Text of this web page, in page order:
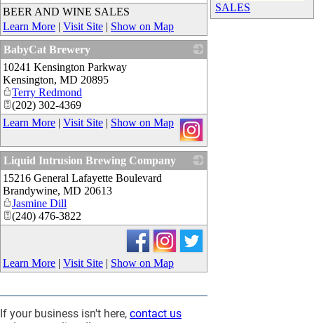
SALES
BEER AND WINE SALES
Learn More | Visit Site | Show on Map
BabyCat Brewery
10241 Kensington Parkway
Kensington, MD 20895
Terry Redmond
(202) 302-4369
Learn More | Visit Site | Show on Map
Liquid Intrusion Brewing Company
15216 General Lafayette Boulevard
Brandywine, MD 20613
Jasmine Dill
(240) 476-3822
Learn More | Visit Site | Show on Map
If your business isn't here, contact us